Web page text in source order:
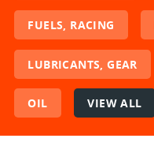
FUELS, RACING
LUBRICANTS, GEAR
OIL VIEW ALL